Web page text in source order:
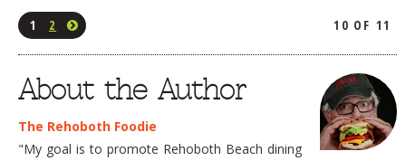
1 2 10 OF 11
About the Author
The Rehoboth Foodie
"My goal is to promote Rehoboth Beach dining